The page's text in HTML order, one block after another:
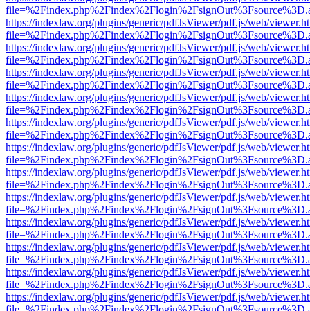
https://indexlaw.org/plugins/generic/pdfJsViewer/pdf.js/web/
https://indexlaw.org/plugins/generic/pdfJsViewer/pdf.js/web/
https://indexlaw.org/plugins/generic/pdfJsViewer/pdf.js/web/
https://indexlaw.org/plugins/generic/pdfJsViewer/pdf.js/web/
https://indexlaw.org/plugins/generic/pdfJsViewer/pdf.js/web/
https://indexlaw.org/plugins/generic/pdfJsViewer/pdf.js/web/
https://indexlaw.org/plugins/generic/pdfJsViewer/pdf.js/web/
https://indexlaw.org/plugins/generic/pdfJsViewer/pdf.js/web/
https://indexlaw.org/plugins/generic/pdfJsViewer/pdf.js/web/
https://indexlaw.org/plugins/generic/pdfJsViewer/pdf.js/web/
https://indexlaw.org/plugins/generic/pdfJsViewer/pdf.js/web/
https://indexlaw.org/plugins/generic/pdfJsViewer/pdf.js/web/